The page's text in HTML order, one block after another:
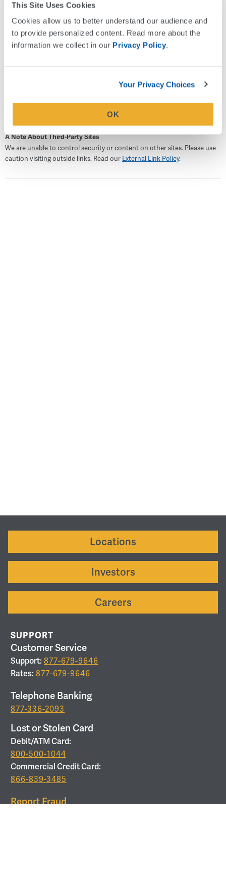
This Site Uses Cookies
Cookies allow us to better understand our audience and
to provide personalized content. Read more about the
information we collect in our Privacy Policy.
Your Privacy Choices
OK
volunteers through her church and serves on the Board of
Friends of the Library at the College of Charleston. She is
happily married and the proud mother of two children.
Outside of work, Karey enjoys floral arranging, attending
A Note About Third-Party Sites
We are unable to control security or content on other sites. Please use
caution visiting outside links. Read our External Link Policy.
Locations
Investors
Careers
SUPPORT
Customer Service
Support: 877-679-9646
Rates: 877-679-9646
Telephone Banking
877-336-2093
Lost or Stolen Card
Debit/ATM Card:
800-500-1044
Commercial Credit Card:
866-839-3485
Report Fraud